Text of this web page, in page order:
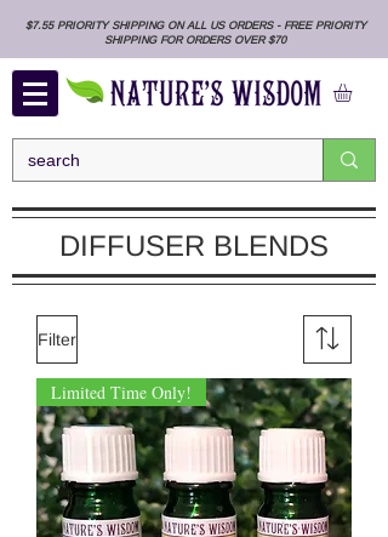
$7.55 PRIORITY SHIPPING ON ALL US ORDERS - FREE PRIORITY
SHIPPING FOR ORDERS OVER $70
DIFFUSER BLENDS
Filter
Limited Time Only!